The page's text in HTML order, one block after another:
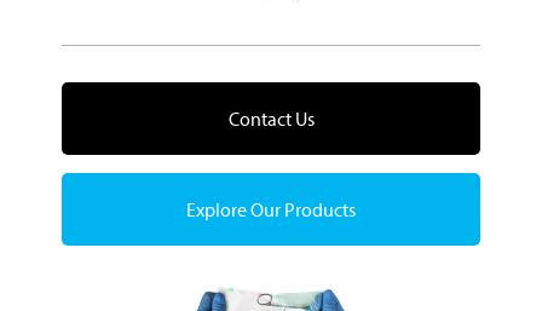
Contact Us
Explore Our Products